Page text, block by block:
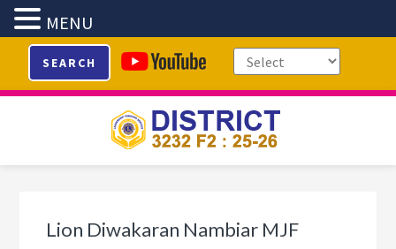
primary
main
primary
footer
SEARCH
Lion Diwakaran Nambiar MJF
Sidebar
MENU